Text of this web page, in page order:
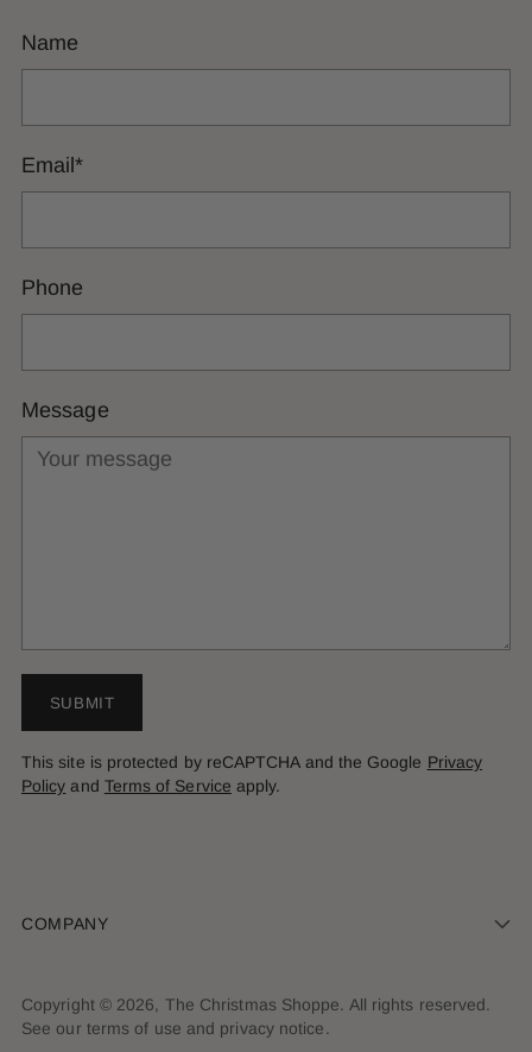
Name
Email*
Phone
Message
SUBMIT
This site is protected by reCAPTCHA and the Google Privacy
Policy and Terms of Service apply.
COMPANY
Copyright © 2026, The Christmas Shoppe. All rights reserved.
See our terms of use and privacy notice.